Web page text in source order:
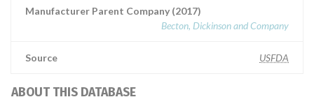
Manufacturer Parent Company (2017)
Becton, Dickinson and Company
Source USFDA
ABOUT THIS DATABASE